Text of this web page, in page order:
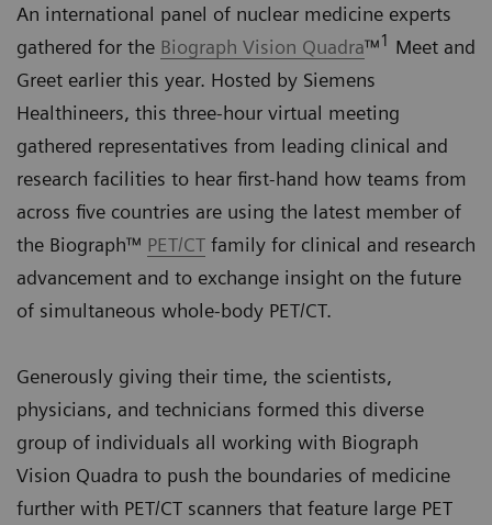
An international panel of nuclear medicine experts
gathered for the Biograph Vision Quadra™1 Meet and
Greet earlier this year. Hosted by Siemens
Healthineers, this three-hour virtual meeting
gathered representatives from leading clinical and
research facilities to hear first-hand how teams from
across five countries are using the latest member of
the Biograph™ PET/CT family for clinical and research
advancement and to exchange insight on the future
of simultaneous whole-body PET/CT.
Generously giving their time, the scientists,
physicians, and technicians formed this diverse
group of individuals all working with Biograph
Vision Quadra to push the boundaries of medicine
further with PET/CT scanners that feature large PET